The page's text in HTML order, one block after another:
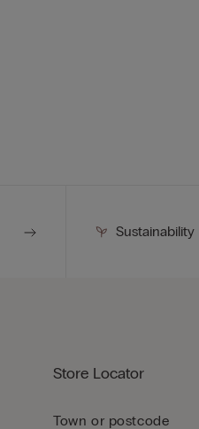
Sustainability
Store Locator